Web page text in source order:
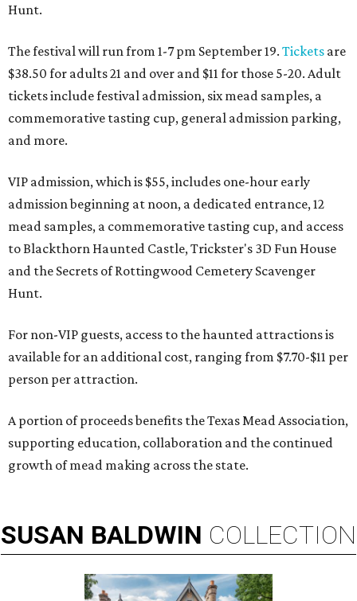
Hunt.
The festival will run from 1-7 pm September 19. Tickets are
$38.50 for adults 21 and over and $11 for those 5-20. Adult
tickets include festival admission, six mead samples, a
commemorative tasting cup, general admission parking,
and more.
VIP admission, which is $55, includes one-hour early
admission beginning at noon, a dedicated entrance, 12
mead samples, a commemorative tasting cup, and access
to Blackthorn Haunted Castle, Trickster's 3D Fun House
and the Secrets of Rottingwood Cemetery Scavenger
Hunt.
For non-VIP guests, access to the haunted attractions is
available for an additional cost, ranging from $7.70-$11 per
person per attraction.
A portion of proceeds benefits the Texas Mead Association,
supporting education, collaboration and the continued
growth of mead making across the state.
SUSAN BALDWIN COLLECTION